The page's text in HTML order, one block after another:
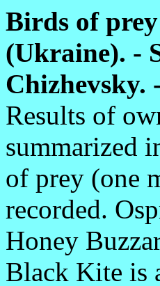
Birds of
(Ukraine). -
Chizhevsky.
Results of
summarized
of prey (one
recorded.
Honey
Black Kite is